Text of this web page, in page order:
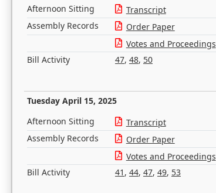
Afternoon Sitting Transcript
Assembly Records
Order Paper
Votes and Proceedings
Bill Activity
47, 48, 50
Tuesday April 15, 2025
Afternoon Sitting Transcript
Assembly Records
Order Paper
Votes and Proceedings
Bill Activity
41 , 44, 47, 49, 53